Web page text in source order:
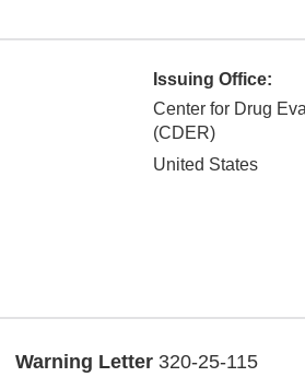
Issuing Office:
Center for Drug
(CDER)
United States
Warning Letter 320-25-115